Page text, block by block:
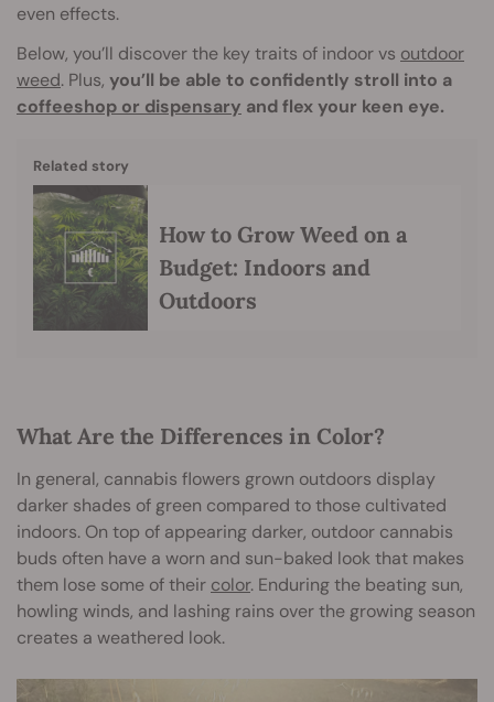
even effects.
Below, you’ll discover the key traits of indoor vs outdoor
weed. Plus, you’ll be able to confidently stroll into a
coffeeshop or dispensary and flex your keen eye.
Related story
How to Grow Weed on a
Budget: Indoors and
Outdoors
What Are the Differences in Color?
In general, cannabis flowers grown outdoors display
darker shades of green compared to those cultivated
indoors. On top of appearing darker, outdoor cannabis
buds often have a worn and sun-baked look that makes
them lose some of their color. Enduring the beating sun,
howling winds, and lashing rains over the growing season
creates a weathered look.